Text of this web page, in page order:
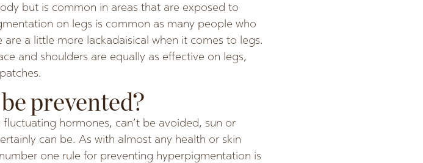
but is common in areas that are exposed to
on legs is common as many people who
a little more lackadaisical when it comes to legs.
and shoulders are equally as effective on legs,
prevented?
hormones, can’t be avoided, sun or
can be. As with almost any health or skin
one rule for preventing hyperpigmentation is